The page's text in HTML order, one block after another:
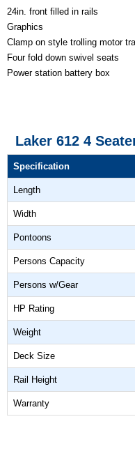
24in. front filled in rails
Graphics
Clamp on style trolling motor
Four fold down swivel seats
Power station battery box
Laker 612 4
Specification
Length
Width
Pontoons
Persons Capacity
Persons w/Gear
HP Rating
Weight
Deck Size
Rail Height
Warranty